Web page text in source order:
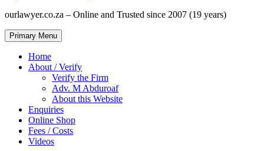
ourlawyer.co.za – Online and Trusted since 2007 (19 years)
Primary Menu
Home
About / Verify
Verify the Firm
Adv. M Abduroaf
About this Website
Enquiries
Online Shop
Fees / Costs
Videos